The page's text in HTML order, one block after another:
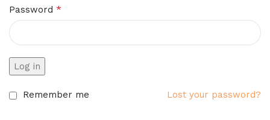
Password *
Log in
Lost your password?
Remember me